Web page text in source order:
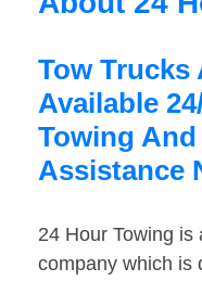
Tow Trucks
Available
Towing
Assistance
24 Hour Towing is
company which is